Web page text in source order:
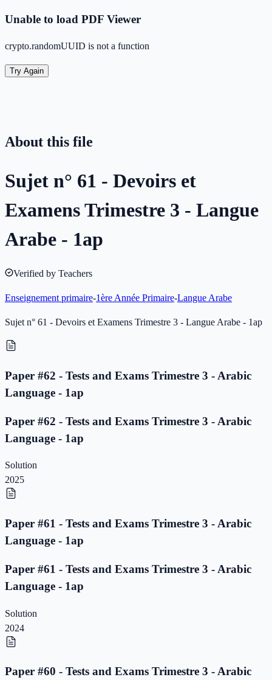
Unable to load PDF Viewer
crypto.randomUUID is not a function
Try Again
About this file
Sujet n° 61 - Devoirs et
Examens Trimestre 3 - Langue
Arabe - 1ap
Verified by Teachers
Enseignement primaire-1ère Année Primaire-Langue Arabe
Sujet n° 61 - Devoirs et Examens Trimestre 3 - Langue Arabe - 1ap
Paper #62 - Tests and Exams Trimestre 3 - Arabic
Language - 1ap
Paper #62 - Tests and Exams Trimestre 3 - Arabic
Language - 1ap
Solution
2025
Paper #61 - Tests and Exams Trimestre 3 - Arabic
Language - 1ap
Paper #61 - Tests and Exams Trimestre 3 - Arabic
Language - 1ap
Solution
2024
Paper #60 - Tests and Exams Trimestre 3 - Arabic